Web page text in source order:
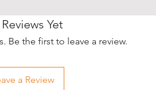
Yet
Be the first to leave a review.
a Review